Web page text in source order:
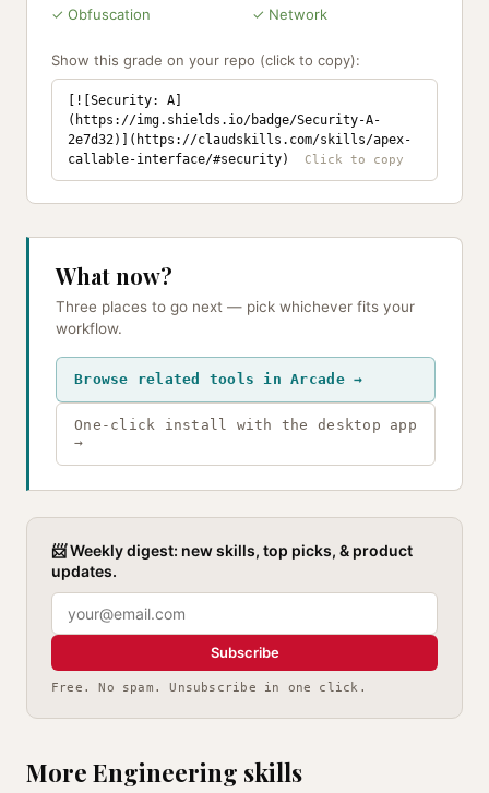
✓ Obfuscation
✓ Network
Show this grade on your repo (click to copy):
[![Security: A]
(https://img.shields.io/badge/Security-A-
2e7d32)](https://claudskills.com/skills/apex-
callable-interface/#security)
What now?
Three places to go next — pick whichever fits your
workflow.
Browse related tools in Arcade →
One-click install with the desktop app
→
📨 Weekly digest: new skills, top picks, & product
updates.
Subscribe
Free. No spam. Unsubscribe in one click.
More Engineering skills